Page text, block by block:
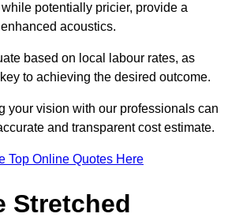
potentially pricier, provide a
acoustics.
based on local labour rates, as
to achieving the desired outcome.
your vision with our professionals can
and transparent cost estimate.
Top Online Quotes Here
Stretched